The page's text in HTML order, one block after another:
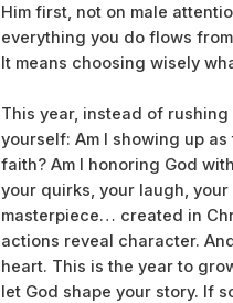
Him first, not on male
everything you do flows
It means choosing wisely
This year, instead of
yourself: Am I showing up
faith? Am I honoring God
your quirks, your laugh, your
masterpiece… created in
actions reveal character.
heart. This is the year to
let God shape your story. If